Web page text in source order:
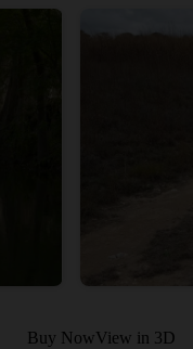
Buy NowView in 3D